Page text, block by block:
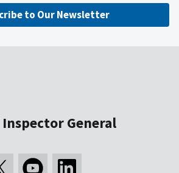
to Our Newsletter
Inspector General